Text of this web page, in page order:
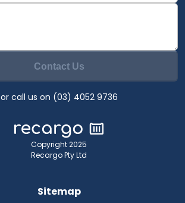
Contact Us
or call us on (03) 4052 9736
Copyright 2025
Recargo Pty Ltd
Sitemap